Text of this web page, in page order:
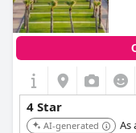
4 Star
AI-generated
As